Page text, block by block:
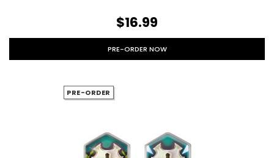
$16.99
PRE-ORDER NOW
PRE-ORDER